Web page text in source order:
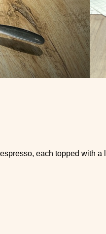
each topped with